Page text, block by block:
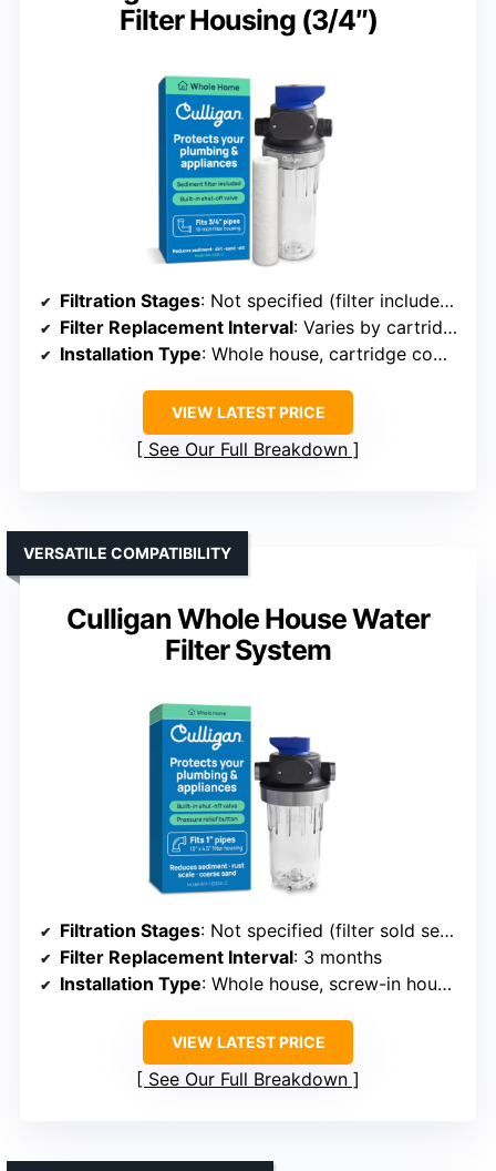
Filter Housing (3/4″)
Filtration Stages: Not specified (filter included separately)
Filter Replacement Interval: Varies by cartridge
Installation Type: Whole house, cartridge compatible
VIEW LATEST PRICE
See Our Full Breakdown
Culligan Whole House Water
Filter System
VERSATILE COMPATIBILITY
Filtration Stages: Not specified (filter sold separately)
Filter Replacement Interval: 3 months
Installation Type: Whole house, screw-in housing
VIEW LATEST PRICE
See Our Full Breakdown